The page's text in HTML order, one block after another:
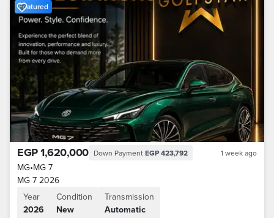
Featured
EGP 1,620,000 Down Payment EGP 423,792 1 week ago
MG•MG 7
MG 7 2026
Year
2026
Condition
New
Transmission
Automatic